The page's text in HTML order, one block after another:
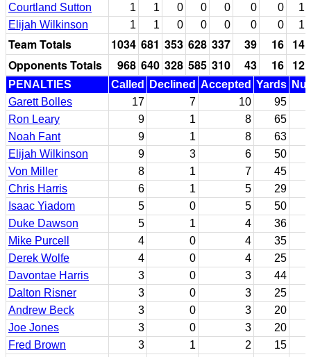
Courtland Sutton
1 1 0 0 0 0 0
1
Elijah Wilkinson
1 1 0 0 0 0 0 1
Team Totals 1034 681 353 628 337 39 16 14
Opponents Totals
968 640 328 585 310 43 16 12
PENALTIES Called Declined Accepted Yards
Garett Bolles
17 7 10
95
Ron Leary
9 1 8
65
Noah Fant
9 1 8
63
Elijah Wilkinson
9 3 6
50
Von Miller
8 1 7
45
Chris Harris
6 1 5
29
Isaac Yiadom
5 0 5
50
Duke Dawson
5 1 4
36
Mike Purcell
4 0 4
35
Derek Wolfe
4 0 4
25
Davontae Harris
3 0 3
44
Dalton Risner
3 0 3
25
Andrew Beck
3 0 3
20
Joe Jones
3 0 3
20
Fred Brown
3 1 2
15